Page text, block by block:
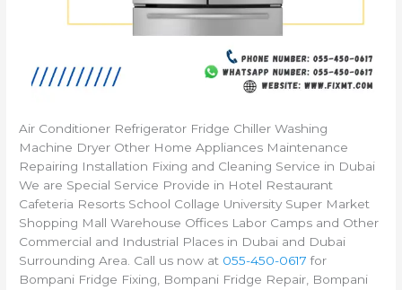
Air Conditioner Refrigerator Fridge Chiller Washing
Machine Dryer Other Home Appliances Maintenance
Repairing Installation Fixing and Cleaning Service in Dubai
We are Special Service Provide in Hotel Restaurant
Cafeteria Resorts School Collage University Super Market
Shopping Mall Warehouse Offices Labor Camps and Other
Commercial and Industrial Places in Dubai and Dubai
Surrounding Area. Call us now at 055-450-0617 for
Bompani Fridge Fixing, Bompani Fridge Repair, Bompani